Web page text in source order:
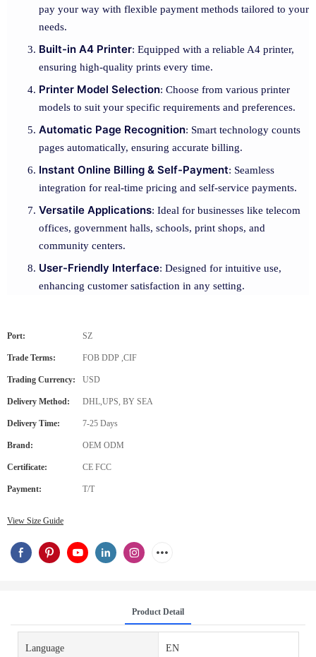
pay your way with flexible payment methods tailored to your
needs.
Built-in A4 Printer: Equipped with a reliable A4 printer,
ensuring high-quality prints every time.
Printer Model Selection: Choose from various printer
models to suit your specific requirements and preferences.
Automatic Page Recognition: Smart technology counts
pages automatically, ensuring accurate billing.
Instant Online Billing & Self-Payment: Seamless
integration for real-time pricing and self-service payments.
Versatile Applications: Ideal for businesses like telecom
offices, government halls, schools, print shops, and
community centers.
User-Friendly Interface: Designed for intuitive use,
enhancing customer satisfaction in any setting.
Port: SZ
Trade Terms: FOB DDP ,CIF
Trading Currency: USD
Delivery Method: DHL,UPS, BY SEA
Delivery Time: 7-25 Days
Brand: OEM ODM
Certificate: CE FCC
Payment: T/T
View Size Guide
Product Detail
Language EN